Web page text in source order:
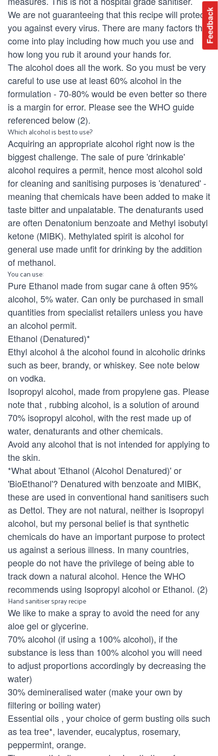
Feedback
We are not guaranteeing that this recipe will protect
you against every virus. There are many factors that
come into play including how much you use and
how long you rub it around your hands for.
The alcohol does all the work. So you must be very
careful to use use at least 60% alcohol in the
formulation - 70-80% would be even better so there
is a margin for error. Please see the WHO guide
referenced below (2).
Which alcohol is best to use?
Acquiring an appropriate alcohol right now is the
biggest challenge. The sale of pure 'drinkable'
alcohol requires a permit, hence most alcohol sold
for cleaning and sanitising purposes is 'denatured' -
meaning that chemicals have been added to make it
taste bitter and unpalatable. The denaturants used
are often Denatonium benzoate and Methyl isobutyl
ketone (MIBK). Methylated spirit is alcohol for
general use made unfit for drinking by the addition
of methanol.
You can use:
Pure Ethanol made from sugar cane â often 95%
alcohol, 5% water. Can only be purchased in small
quantities from specialist retailers unless you have
an alcohol permit.
Ethanol (Denatured)*
Ethyl alcohol â the alcohol found in alcoholic drinks
such as beer, brandy, or whiskey. See note below
on vodka.
Isopropyl alcohol, made from propylene gas. Please
note that , rubbing alcohol, is a solution of around
70% isopropyl alcohol, with the rest made up of
water, denaturants and other chemicals.
Avoid any alcohol that is not intended for applying to
the skin.
*What about 'Ethanol (Alcohol Denatured)' or
'BioEthanol'? Denatured with benzoate and MIBK,
these are used in conventional hand sanitisers such
as Dettol. They are not natural, neither is Isopropyl
alcohol, but my personal belief is that synthetic
chemicals do have an important purpose to protect
us against a serious illness. In many countries,
people do not have the privilege of being able to
track down a natural alcohol. Hence the WHO
recommends using Isopropyl alcohol or Ethanol. (2)
Hand sanitiser spray recipe
We like to make a spray to avoid the need for any
aloe gel or glycerine.
70% alcohol (if using a 100% alcohol), if the
substance is less than 100% alcohol you will need
to adjust proportions accordingly by decreasing the
water)
30% demineralised water (make your own by
filtering or boiling water)
Essential oils , your choice of germ busting oils such
as tea tree*, lavender, eucalyptus, rosemary,
peppermint, orange.